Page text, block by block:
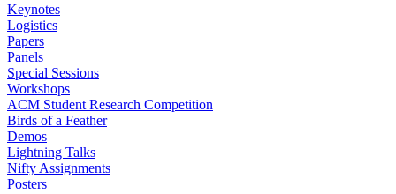
Keynotes
Logistics
Papers
Panels
Special Sessions
Workshops
ACM Student Research Competition
Birds of a Feather
Demos
Lightning Talks
Nifty Assignments
Posters